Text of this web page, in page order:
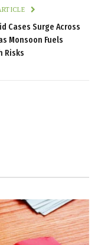
Cases Surge Across
Monsoon Fuels
Risks